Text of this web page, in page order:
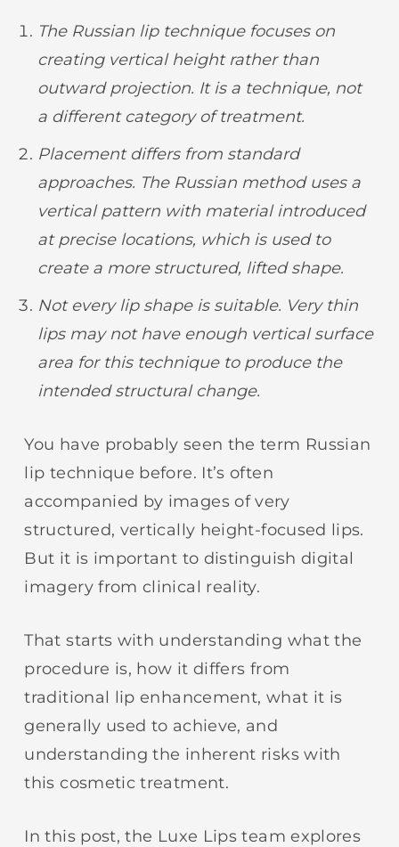
The Russian lip technique focuses on
creatingvertical height rather than
outward projection. It is a technique, not
a different category of treatment.
Placement differs from standard
approaches. The Russian method uses a
vertical pattern with material introduced
at precise locations, which is used to
create a more structured, lifted shape.
Not every lip shape is suitable. Very thin
lips may not have enough vertical surface
area for this technique to produce the
intended structural change.
You have probably seen the term Russian
lip technique before. It’s often
accompanied by images of very
structured, vertically height-focused lips.
But it is important to distinguish digital
imagery from clinical reality.
That starts with understanding what the
procedure is, how it differs from
traditional lip enhancement, what it is
generally used to achieve, and
understanding the inherent risks with
this cosmetic treatment.
In this post, the Luxe Lips team explores